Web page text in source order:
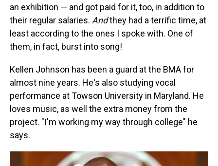
an exhibition — and got paid for it, too, in addition to
their regular salaries. Andthey had a terrific time, at
least according to the ones I spoke with. One of
them, in fact, burst into song!
Kellen Johnson has been a guard at the BMA for
almost nine years. He's also studying vocal
performance at Towson University in Maryland. He
loves music, as well the extra money from the
project. "I'm working my way through college" he
says.